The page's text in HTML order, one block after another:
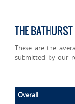
THE BATHURST
These are the
submitted by our
Overall